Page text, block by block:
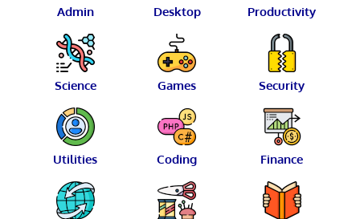
Admin Desktop Productivity
Science Games Security
Utilities Coding Finance